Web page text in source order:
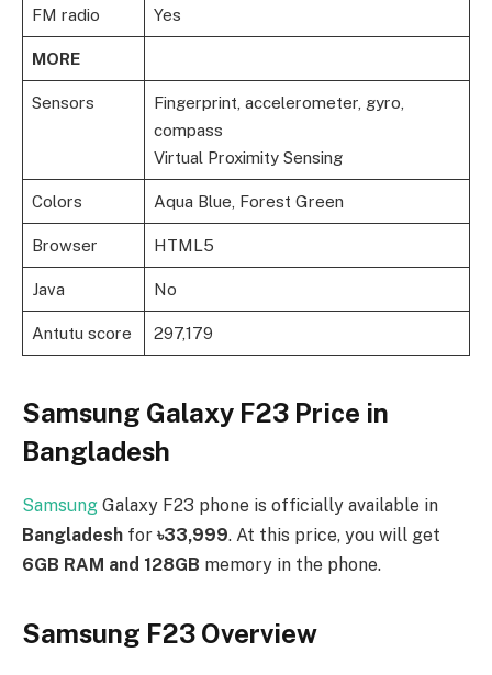
FM radio Yes
MORE
Sensors
Fingerprint, accelerometer, gyro,
compass
Virtual Proximity Sensing
Colors Aqua Blue, Forest Green
Browser HTML5
Java No
Antutu score 297,179
Samsung Galaxy F23 Price in
Bangladesh
Samsung Galaxy F23 phone is officially available in
Bangladesh for ৳33,999. At this price, you will get
6GB RAM and 128GB memory in the phone.
Samsung F23 Overview